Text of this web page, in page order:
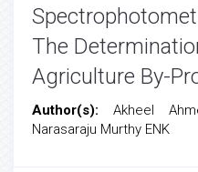
The
Agriculture By-
Author(s): Akheel
Narasaraju Murthy ENK